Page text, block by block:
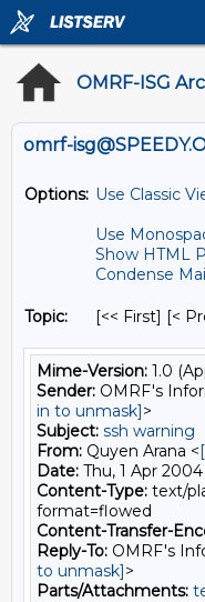
OMRF-ISG
Options: Use Classic
Use
Show HTML
Condense
Topic: [<< First] [<
Mime-Version: 1.0
Sender: OMRF's
in to unmask]>
Subject: ssh warning
From: Quyen Arana <
Date: Thu, 1 Apr 2004
Content-Type: text/
format=flowed
Content-Transfer-
Reply-To: OMRF's
to unmask]>
Parts/Attachments: